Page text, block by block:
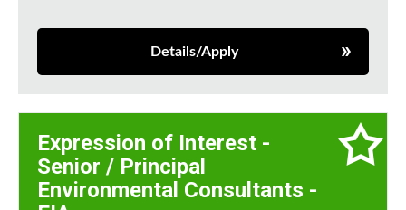
Details/Apply
Expression of Interest -
Senior / Principal
Environmental Consultants -